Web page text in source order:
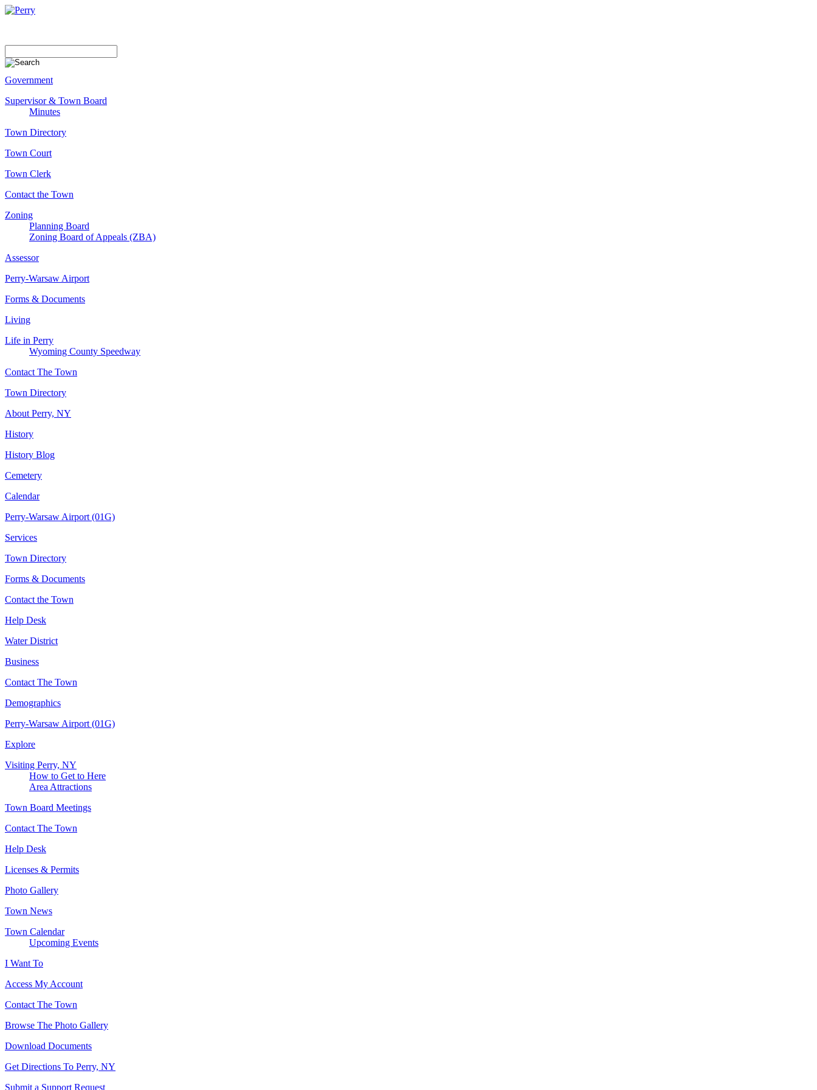
Government
Supervisor & Town Board
Minutes
Town Directory
Town Court
Town Clerk
Contact the Town
Zoning
Planning Board
Zoning Board of Appeals (ZBA)
Assessor
Perry-Warsaw Airport
Forms & Documents
Living
Life in Perry
Wyoming County Speedway
Contact The Town
Town Directory
About Perry, NY
History
History Blog
Cemetery
Calendar
Perry-Warsaw Airport (01G)
Services
Town Directory
Forms & Documents
Contact the Town
Help Desk
Water District
Business
Contact The Town
Demographics
Perry-Warsaw Airport (01G)
Explore
Visiting Perry, NY
How to Get to Here
Area Attractions
Town Board Meetings
Contact The Town
Help Desk
Licenses & Permits
Photo Gallery
Town News
Town Calendar
Upcoming Events
I Want To
Access My Account
Contact The Town
Browse The Photo Gallery
Download Documents
Get Directions To Perry, NY
Submit a Support Request